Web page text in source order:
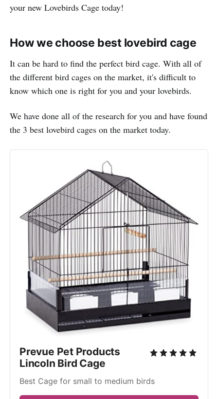
your new Lovebirds Cage today!
How we choose best lovebird cage
It can be hard to find the perfect bird cage. With all of
the different bird cages on the market, it's difficult to
know which one is right for you and your lovebirds.
We have done all of the research for you and have found
the 3 best lovebird cages on the market today.
Prevue Pet Products
Lincoln Bird Cage
Best Cage for small to medium birds